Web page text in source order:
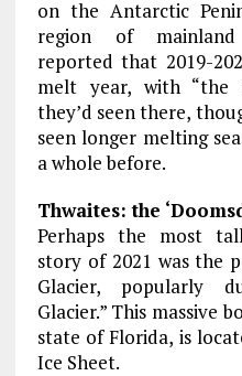
on the Antarctic
region of mainland
reported that 2019-
melt year, with “the
they’d seen there,
seen longer melting
a whole before.
Thwaites: the
Perhaps the most
story of 2021 was the
Glacier, popularly
Glacier.” This massive
state of Florida, is
Ice Sheet.